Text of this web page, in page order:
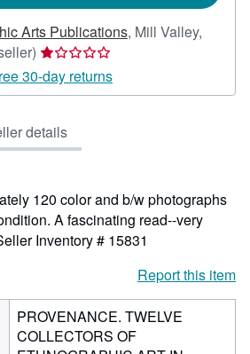
Arts Publications, Mill Valley,
Seller
rating
1
of
5
30-day returns
details
120 color and b/w photographs
A fascinating read--very
Inventory # 15831
Report this item
PROVENANCE. TWELVE
COLLECTORS OF